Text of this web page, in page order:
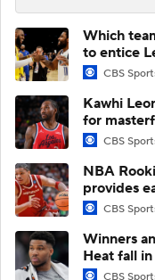
Which
to entice
CBS
Kawhi
for
CBS
NBA
provides
CBS
Winners
Heat fall
CBS